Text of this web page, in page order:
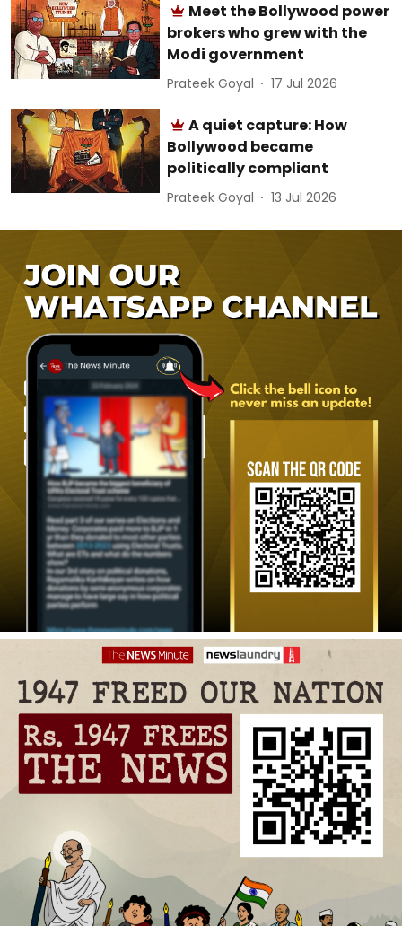
Meet the Bollywood power
brokers who grew with the
Modi government
Prateek Goyal 17 Jul 2026
A quiet capture: How
Bollywood became
politically compliant
Prateek Goyal 13 Jul 2026